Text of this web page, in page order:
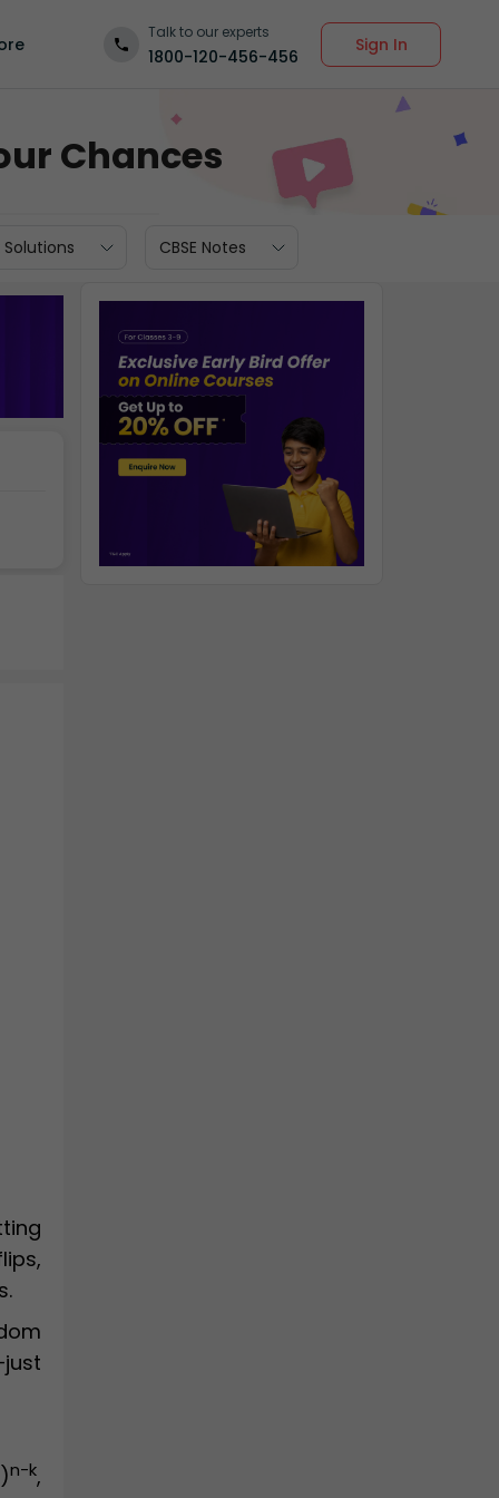
Talk to our experts
1800-120-456-456
Sign In
Chances
CBSE Notes
n-k,